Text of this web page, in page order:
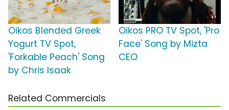
Oikos Blended Greek
Yogurt TV Spot,
'Forkable Peach' Song
by Chris Isaak
Oikos PRO TV Spot, 'Pro
Face' Song by Mizta
CEO
Related Commercials